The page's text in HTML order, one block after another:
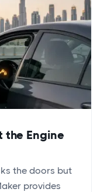
the Engine
the doors but
provides